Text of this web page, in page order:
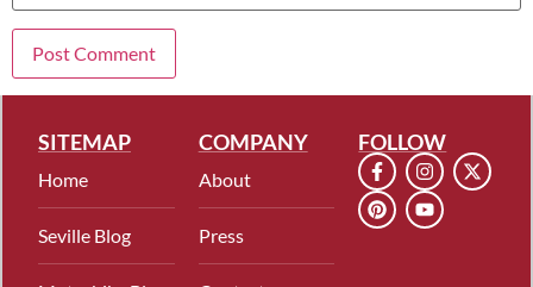
SITEMAP
Home
Seville Blog
COMPANY
About
Press
FOLLOW